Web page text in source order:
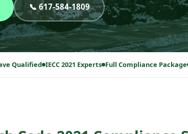
📞 617-584-1809
Qualified IECC 2021 Experts Full Compliance Package